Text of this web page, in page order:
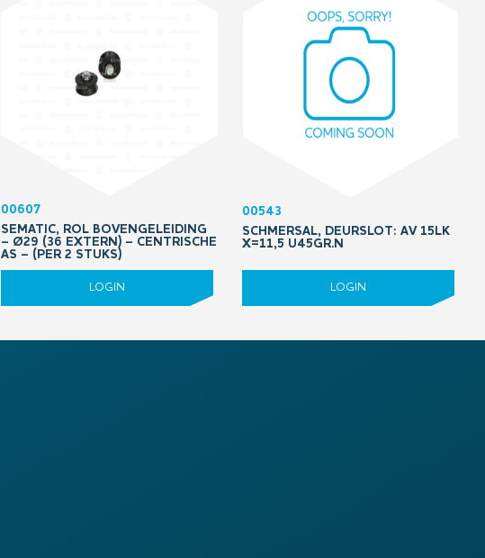
00607
SEMATIC, ROL BOVENGELEIDING
– Ø29 (36 EXTERN) – CENTRISCHE
AS – (PER 2 STUKS)
LOGIN
00543
SCHMERSAL, DEURSLOT: AV 15LK
X=11,5 U45GR.N
LOGIN